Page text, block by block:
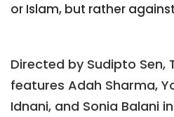
or Islam, but rather
Directed by Sudipto Sen,
features Adah Sharma,
Idnani, and Sonia Balani